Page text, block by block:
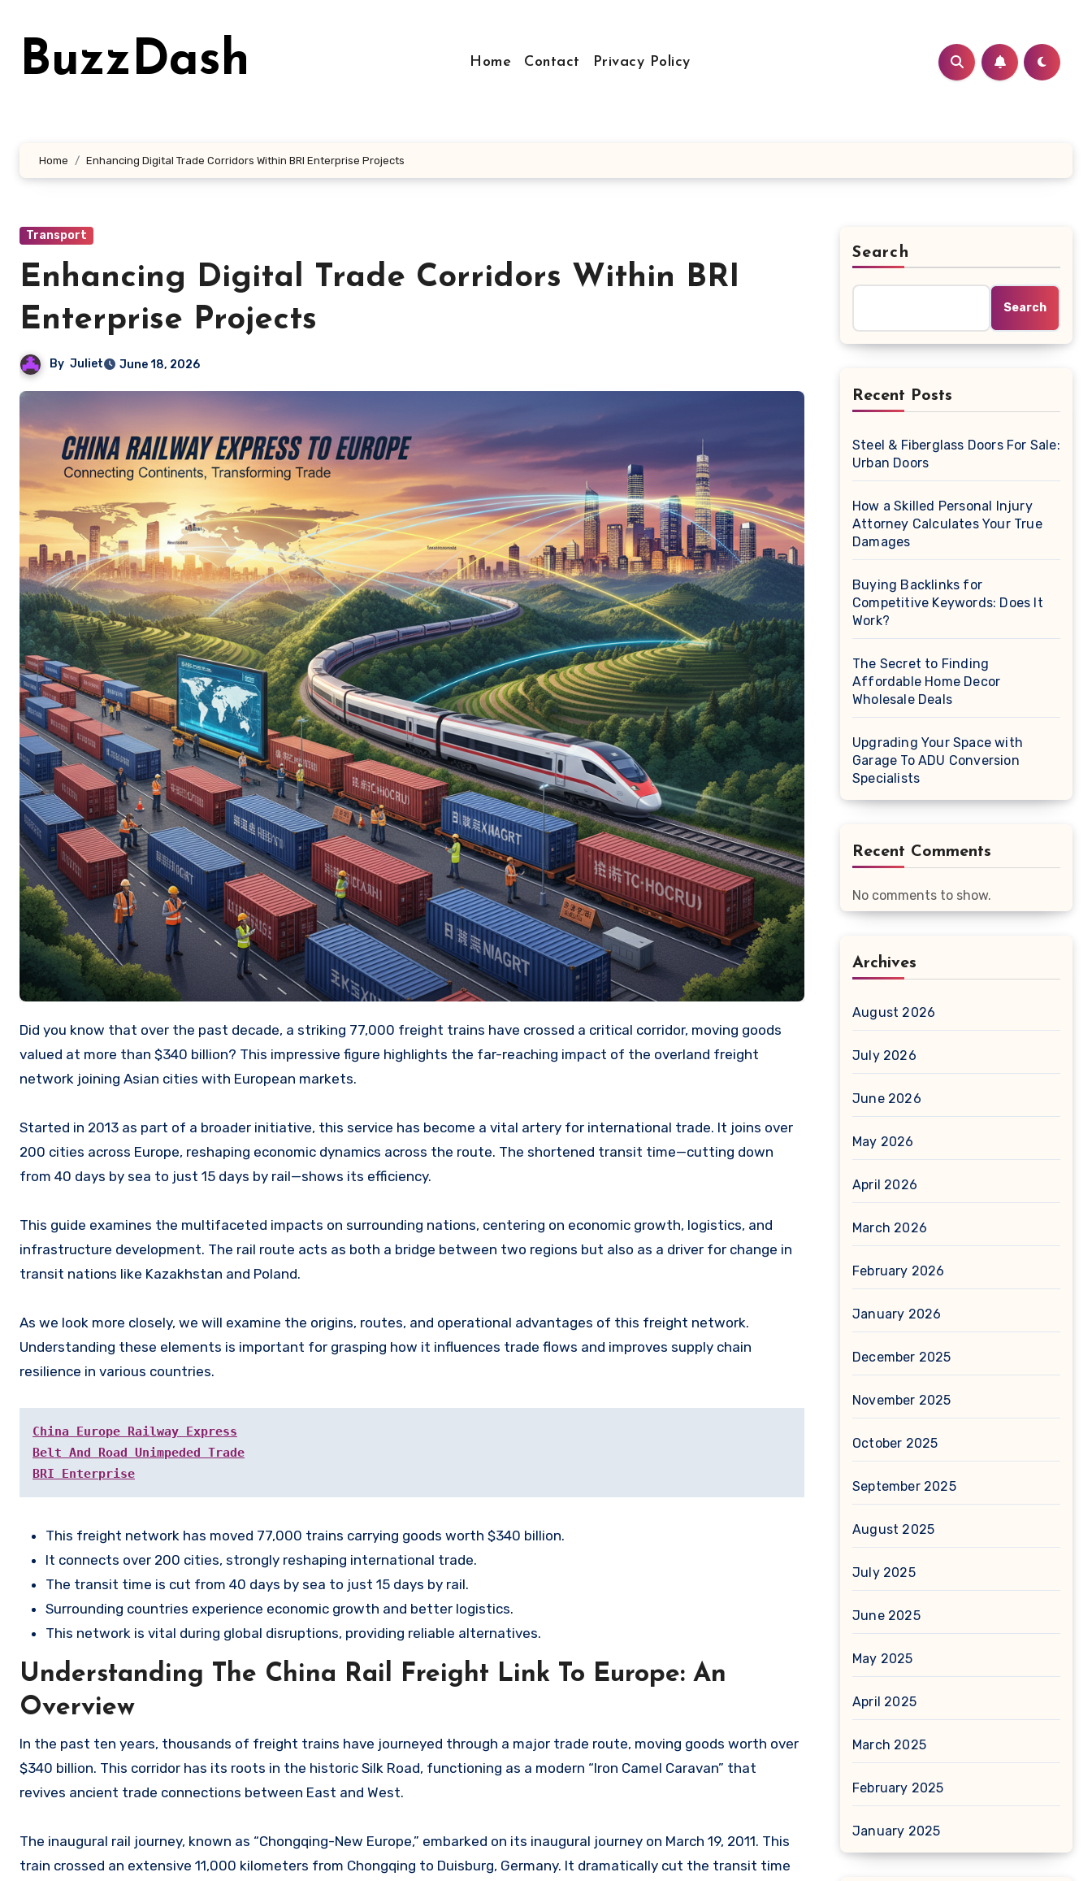
contentBuzzDash Home Contact Privacy Policy
Home Enhancing Digital Trade Corridors Within BRI Enterprise Projects
Transport
Enhancing Digital Trade Corridors Within BRI
Enterprise Projects
By Juliet June 18, 2026
Did you know that over the past decade, a striking 77,000 freight trains have crossed a critical corridor, moving goods
valued at more than $340 billion? This impressive figure highlights the far-reaching impact of the overland freight
network joining Asian cities with European markets.
Started in 2013 as part of a broader initiative, this service has become a vital artery for international trade. It joins over
200 cities across Europe, reshaping economic dynamics across the route. The shortened transit time—cutting down
from 40 days by sea to just 15 days by rail—shows its efficiency.
This guide examines the multifaceted impacts on surrounding nations, centering on economic growth, logistics, and
infrastructure development. The rail route acts as both a bridge between two regions but also as a driver for change in
transit nations like Kazakhstan and Poland.
As we look more closely, we will examine the origins, routes, and operational advantages of this freight network.
Understanding these elements is important for grasping how it influences trade flows and improves supply chain
resilience in various countries.
China Europe Railway Express
Belt And Road Unimpeded Trade
BRI Enterprise
This freight network has moved 77,000 trains carrying goods worth $340 billion.
It connects over 200 cities, strongly reshaping international trade.
The transit time is cut from 40 days by sea to just 15 days by rail.
Surrounding countries experience economic growth and better logistics.
This network is vital during global disruptions, providing reliable alternatives.
Understanding The China Rail Freight Link To Europe: An
Overview
In the past ten years, thousands of freight trains have journeyed through a major trade route, moving goods worth over
$340 billion. This corridor has its roots in the historic Silk Road, functioning as a modern “Iron Camel Caravan” that
revives ancient trade connections between East and West.
The inaugural rail journey, known as “Chongqing-New Europe,” embarked on its inaugural journey on March 19, 2011. This
train crossed an extensive 11,000 kilometers from Chongqing to Duisburg, Germany. It dramatically cut the transit time
Search
Search
Recent Posts
Steel & Fiberglass Doors For Sale:
Urban Doors
How a Skilled Personal Injury
Attorney Calculates Your True
Damages
Buying Backlinks for
Competitive Keywords: Does It
Work?
The Secret to Finding
Affordable Home Decor
Wholesale Deals
Upgrading Your Space with
Garage To ADU Conversion
Specialists
Recent Comments
No comments to show.
Archives
August 2026
July 2026
June 2026
May 2026
April 2026
March 2026
February 2026
January 2026
December 2025
November 2025
October 2025
September 2025
August 2025
July 2025
June 2025
May 2025
April 2025
March 2025
February 2025
January 2025